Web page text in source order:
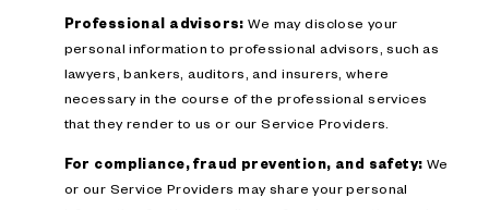
Professional advisors: We may disclose your
personal information to professional advisors, such as
lawyers, bankers, auditors, and insurers, where
necessary in the course of the professional services
that they render to us or our Service Providers.
For compliance, fraud prevention, and safety: We
or our Service Providers may share your personal